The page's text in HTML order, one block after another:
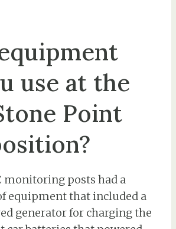
use at the
Point
monitoring posts had a
equipment that included a
generator for charging the